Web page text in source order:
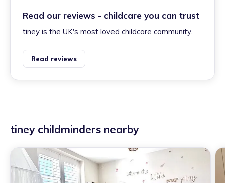
Read our reviews - childcare you can trust
tiney is the UK's most loved childcare community.
Read reviews
tiney childminders nearby